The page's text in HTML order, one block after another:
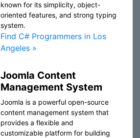
known for its simplicity, object-
oriented features, and strong typing
system.
Find C# Programmers in Los
Angeles »
Joomla Content
Management System
Joomla is a powerful open-source
content management system that
provides a flexible and
customizable platform for building